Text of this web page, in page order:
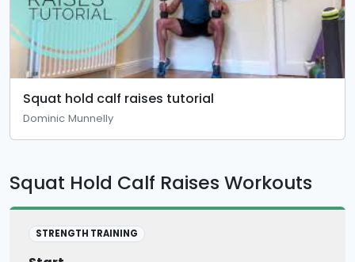
Squat hold calf raises tutorial
Dominic Munnelly
Squat Hold Calf Raises Workouts
STRENGTH TRAINING